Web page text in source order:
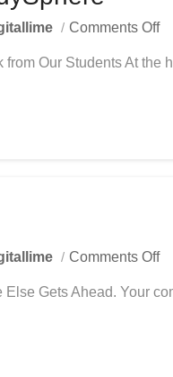
Comments Off
Our Students At
Comments Off
Else Gets Ahead. Your